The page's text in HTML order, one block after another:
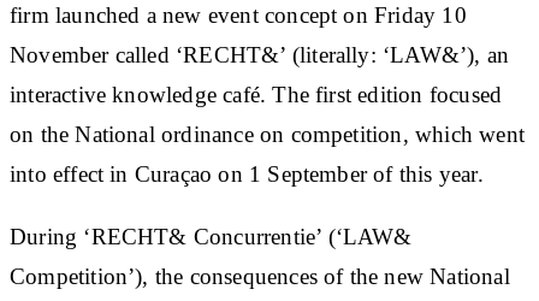
firm launched a new event concept on Friday 10
November called ‘RECHT&’ (literally: ‘LAW&’), an
interactive knowledge café. The first edition focused
on the National ordinance on competition, which went
into effect in Curaçao on 1 September of this year.
During ‘RECHT& Concurrentie’ (‘LAW&
Competition’), the consequences of the new National